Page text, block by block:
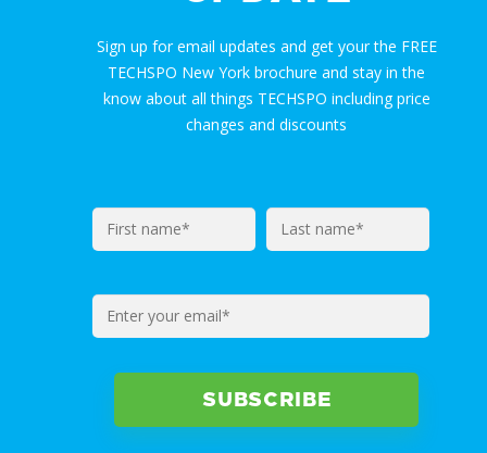
Sign up for email updates and get your the FREE
TECHSPO New York brochure and stay in the
know about all things TECHSPO including price
changes and discounts